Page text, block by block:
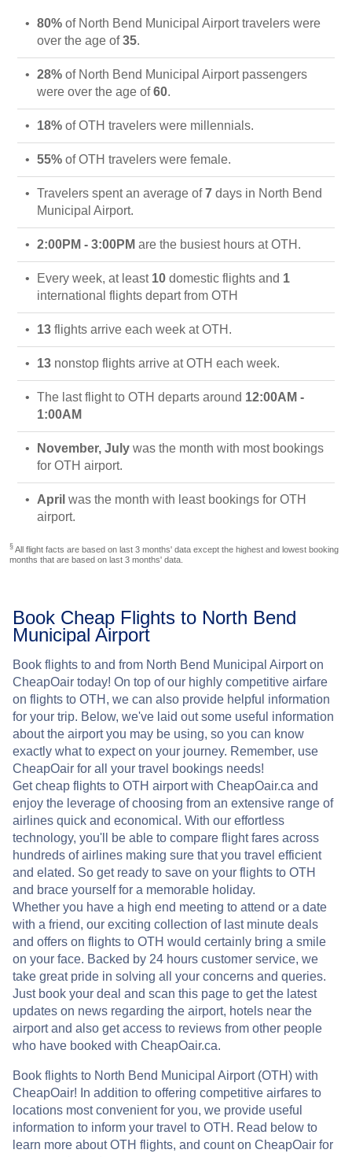
80% of North Bend Municipal Airport travelers were
over the age of35.
28% of North Bend Municipal Airport passengers
were over the age of60.
18% of OTH travelers were millennials.
55% of OTH travelers were female.
Travelers spent an average of7 days in North Bend
Municipal Airport.
2:00PM - 3:00PM are the busiest hours at OTH.
Every week, at least 10 domestic flights and 1
international flights depart from OTH
13 flights arrive each week at OTH.
13 nonstop flights arrive at OTH each week.
The last flight to OTH departs around 12:00AM -
1:00AM
November, July was the month with most bookings
for OTH airport.
April was the month with least bookings for OTH
airport.
§ All flight facts are based on last 3 months' data except the highest and lowest booking
months that are based on last 3 months' data.
Book Cheap Flights to North Bend
Municipal Airport
Book flights to and from North Bend Municipal Airport on
CheapOair today! On top of our highly competitive airfare
on flights to OTH, we can also provide helpful information
for your trip. Below, we've laid out some useful information
about the airport you may be using, so you can know
exactly what to expect on your journey. Remember, use
CheapOair for all your travel bookings needs!
Get cheap flights to OTH airport with CheapOair.ca and
enjoy the leverage of choosing from an extensive range of
airlines quick and economical. With our effortless
technology, you'll be able to compare flight fares across
hundreds of airlines making sure that you travel efficient
and elated. So get ready to save on your flights to OTH
and brace yourself for a memorable holiday.
Whether you have a high end meeting to attend or a date
with a friend, our exciting collection of last minute deals
and offers on flights to OTH would certainly bring a smile
on your face. Backed by 24 hours customer service, we
take great pride in solving all your concerns and queries.
Just book your deal and scan this page to get the latest
updates on news regarding the airport, hotels near the
airport and also get access to reviews from other people
who have booked with CheapOair.ca.
Book flights to North Bend Municipal Airport (OTH) with
CheapOair! In addition to offering competitive airfares to
locations most convenient for you, we provide useful
information to inform your travel to OTH. Read below to
learn more about OTH flights, and count on CheapOair for